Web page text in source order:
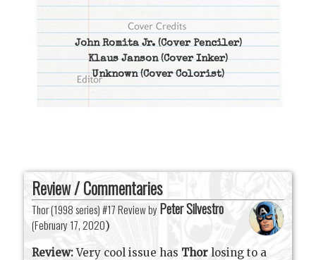
John Romita Jr.(Cover Penciler)
Klaus Janson(Cover Inker)
Unknown(Cover Colorist)
Review / Commentaries
Thor (1998 series) #17 Review by Peter Silvestro
(February 17, 2020)
Review:Very cool issue has Thorlosing to a